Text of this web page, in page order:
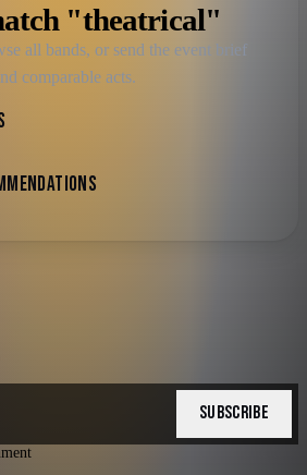
"theatrical"
all bands, or send the event brief
comparable acts.
SUBSCRIBE